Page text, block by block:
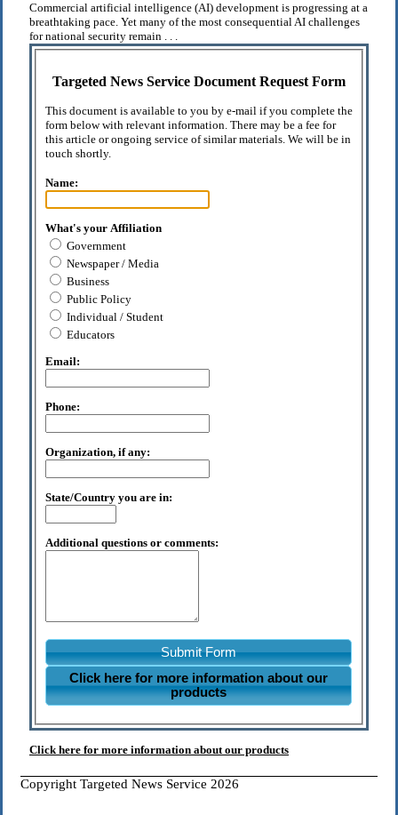
Commercial artificial intelligence (AI) development is progressing at a
breathtaking pace. Yet many of the most consequential AI challenges
for national security remain . . .
Targeted News Service Document Request Form
This document is available to you by e-mail if you complete the
form below with relevant information. There may be a fee for
this article or ongoing service of similar materials. We will be in
touch shortly.
Name:
What's your Affiliation
Government
Newspaper / Media
Business
Public Policy
Individual / Student
Educators
Email:
Phone:
Organization, if any:
State/Country you are in:
Additional questions or comments:
Submit Form
Click here for more information about our
products
Click here for more information about our products
Copyright Targeted News Service 2026